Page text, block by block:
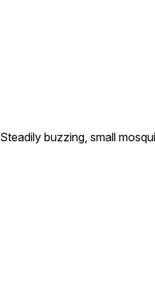
Steadily buzzing, small